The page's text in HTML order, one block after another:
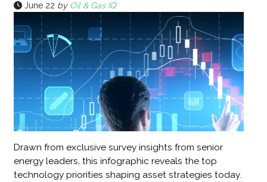
June 22 by Oil & Gas IQ
Drawn from exclusive survey insights from senior
energy leaders, this infographic reveals the top
technology priorities shaping asset strategies today.